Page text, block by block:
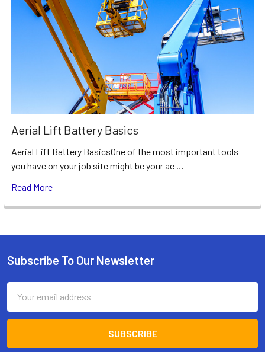
Aerial Lift Battery Basics
Aerial Lift Battery BasicsOne of the most important tools
you have on your job site might be your ae …
Read More
Footer
Subscribe To Our Newsletter
Address